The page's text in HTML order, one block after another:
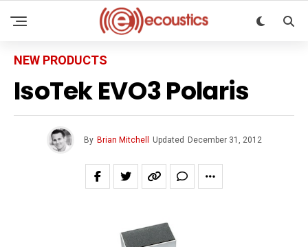
NEW PRODUCTS
IsoTek EVO3 Polaris
By Brian Mitchell Updated December 31, 2012